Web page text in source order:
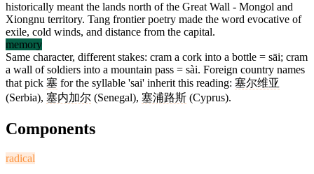
historically meant the lands north of the Great Wall - Mongol and
Xiongnu territory. Tang frontier poetry made the word evocative of
exile, cold winds, and distance from the capital.
memory
Same character, different stakes: cram a cork into a bottle = sāi; cram
a wall of soldiers into a mountain pass = sài. Foreign country names
that pick 塞 for the syllable 'sai' inherit this reading: 塞尔维亚
(Serbia), 塞内加尔 (Senegal), 塞浦路斯 (Cyprus).
Components
radical